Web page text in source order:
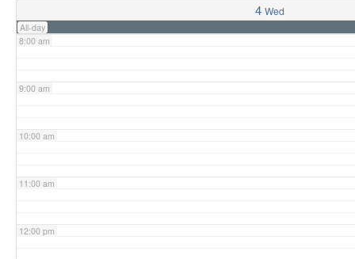
4 Wed
All-day
8:00 am
9:00 am
10:00 am
11:00 am
12:00 pm